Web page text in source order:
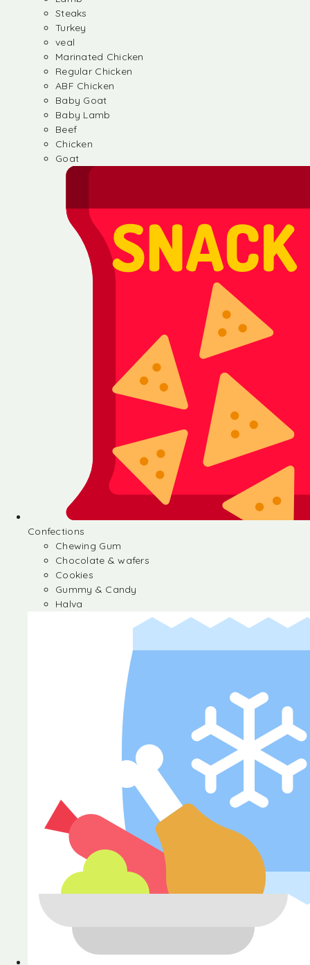
Steaks
Turkey
veal
Marinated Chicken
Regular Chicken
ABF Chicken
Baby Goat
Baby Lamb
Beef
Chicken
Goat
Confections
Chewing Gum
Chocolate & wafers
Cookies
Gummy & Candy
Halva